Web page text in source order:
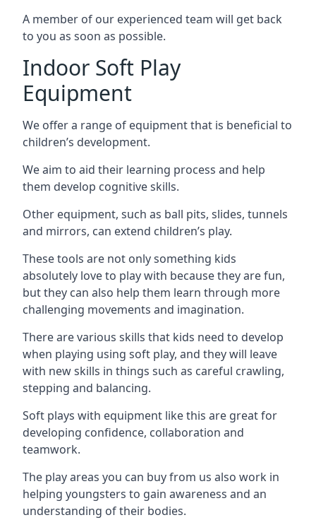
A member of our experienced team will get back
to you as soon as possible.
Indoor Soft Play
Equipment
We offer a range of equipment that is beneficial to
children’s development.
We aim to aid their learning process and help
them develop cognitive skills.
Other equipment, such as ball pits, slides, tunnels
and mirrors, can extend children’s play.
These tools are not only something kids
absolutely love to play with because they are fun,
but they can also help them learn through more
challenging movements and imagination.
There are various skills that kids need to develop
when playing using soft play, and they will leave
with new skills in things such as careful crawling,
stepping and balancing.
Soft plays with equipment like this are great for
developing confidence, collaboration and
teamwork.
The play areas you can buy from us also work in
helping youngsters to gain awareness and an
understanding of their bodies.